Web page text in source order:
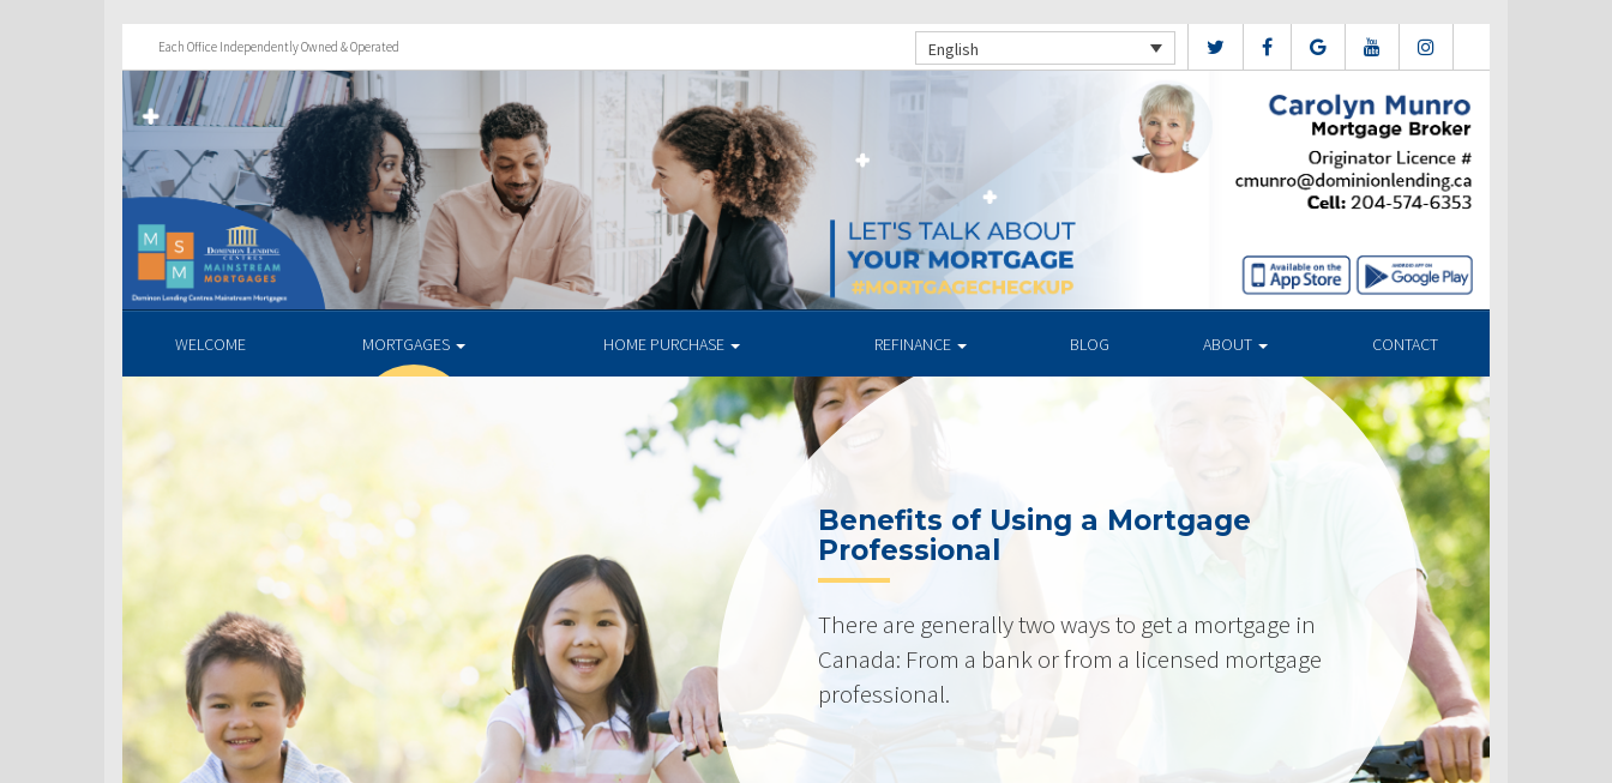
Each Office Independently Owned & Operated English
WELCOME MORTGAGES HOME PURCHASE REFINANCE BLOG ABOUT CONTACT
Benefits of Using a Mortgage
Professional
There are generally two ways to get a mortgage in
Canada: From a bank or from a licensed mortgage
professional.